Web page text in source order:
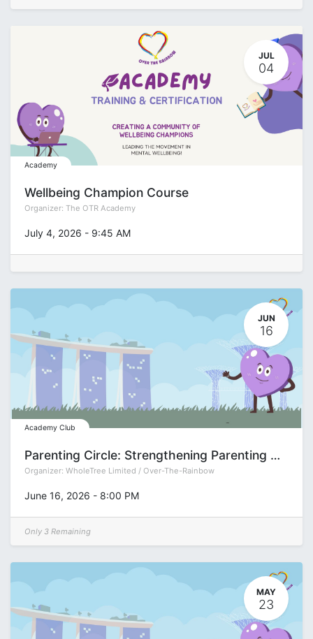
JUL
04
Academy
Wellbeing Champion Course
Organizer: The OTR Academy
July 4, 2026 - 9:45 AM
JUN
16
Academy Club
Parenting Circle: Strengthening Parenting Muscles with Natasha Dalmia
Organizer: WholeTree Limited / Over-The-Rainbow
June 16, 2026 - 8:00 PM
Only 3 Remaining
MAY
23